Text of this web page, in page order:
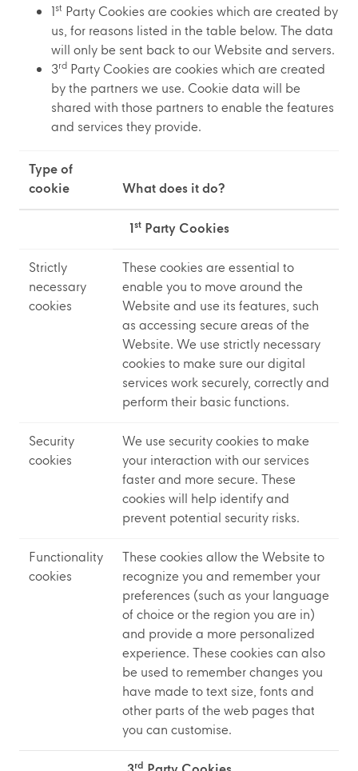
1st Party Cookies are cookies which are created by
us, for reasons listed in the table below. The data
will only be sent back to our Website and servers.
3rd Party Cookies are cookies which are created
by the partners we use. Cookie data will be
shared with those partners to enable the features
and services they provide.
Type of
cookie
What does it do?
1stParty Cookies
Strictly
necessary
cookies
These cookies are essential to
enable you to move around the
Website and use its features, such
as accessing secure areas of the
Website. We use strictly necessary
cookies to make sure our digital
services work securely, correctly and
perform their basic functions.
Security
cookies
We use security cookies to make
your interaction with our services
faster and more secure. These
cookies will help identify and
prevent potential security risks.
Functionality
cookies
These cookies allow the Website to
recognize you and remember your
preferences (such as your language
of choice or the region you are in)
and provide a more personalized
experience. These cookies can also
be used to remember changes you
have made to text size, fonts and
other parts of the web pages that
you can customise.
rd